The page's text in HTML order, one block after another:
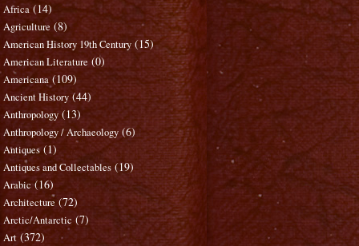
Africa (14)
Agriculture (8)
American History 19th Century (15)
American Literature (0)
Americana (109)
Ancient History (44)
Anthropology (13)
Anthropology / Archaeology (6)
Antiques (1)
Antiques and Collectables (19)
Arabic (16)
Architecture (72)
Arctic/Antarctic (7)
Art (372)